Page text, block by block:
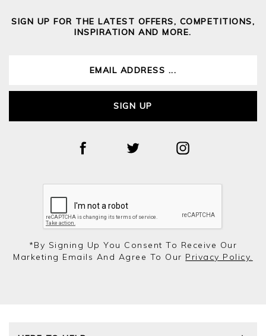
SIGN UP FOR THE LATEST OFFERS, COMPETITIONS,
INSPIRATION AND MORE.
SIGN UP
*by Signing Up You Consent To Receive Our
Marketing Emails And Agree To Our Privacy Policy.